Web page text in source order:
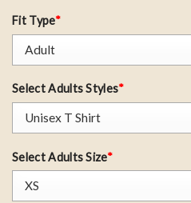
Fit Type*
Select Adults Styles*
Select Adults Size*